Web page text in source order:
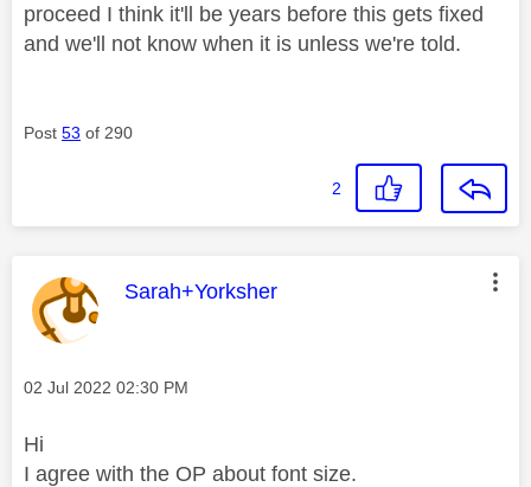
proceed I think it'll be years before this gets fixed
and we'll not know when it is unless we're told.
Post 53 of 290
2
This message was authored by:
Sarah+Yorksher
Message posted on
‎02 Jul 2022 02:30 PM
Hi
I agree with the OP about font size.